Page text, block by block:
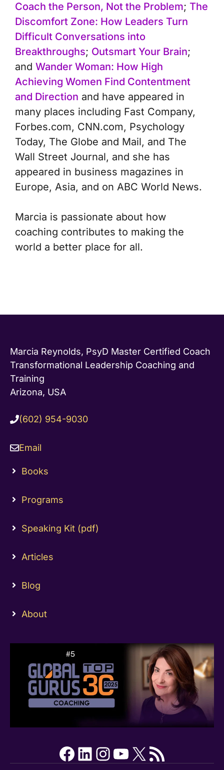
Coach the Person, Not the Problem; The
Discomfort Zone: How Leaders Turn
Difficult Conversations into
Breakthroughs; Outsmart Your Brain;
and Wander Woman: How High
Achieving Women Find Contentment
and Direction and have appeared in
many places including Fast Company,
Forbes.com, CNN.com, Psychology
Today, The Globe and Mail, and The
Wall Street Journal, and she has
appeared in business magazines in
Europe, Asia, and on ABC World News.
Marcia is passionate about how
coaching contributes to making the
world a better place for all.
Marcia Reynolds, PsyD Master Certified Coach
Transformational Leadership Coaching and
Training
Arizona, USA
(602) 954-9030
Email
Books
Programs
Speaking Kit (pdf)
Articles
Blog
About
Facebook
LinkedIn
Instagram
YouTube
X RSS Feed